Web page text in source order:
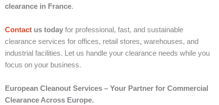
clearance in France.
Contact us today for professional, fast, and sustainable
clearance services for offices, retail stores, warehouses, and
industrial facilities. Let us handle your clearance needs while you
focus on your business.
European Cleanout Services – Your Partner for Commercial
Clearance Across Europe.